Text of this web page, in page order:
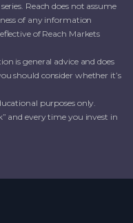
Reach does not assume
of any information
of Reach Markets
is general advice and does
should consider whether it’s
purposes only.
and every time you invest in